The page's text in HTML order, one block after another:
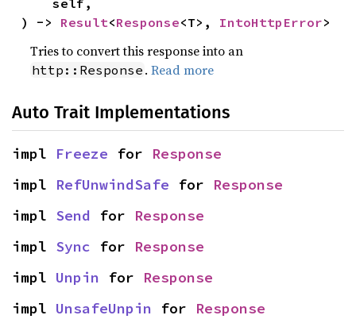
    self,
) -> Result<Response<T>, IntoHttpError>
Tries to convert this response into an
http::Response .Read more
Auto Trait Implementations
impl Freeze for Response
impl RefUnwindSafe for Response
impl Send for Response
impl Sync for Response
impl Unpin for Response
impl UnsafeUnpin for Response